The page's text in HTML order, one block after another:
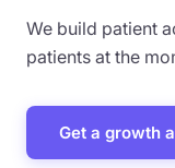
We build patient
patients at the
Get a growth